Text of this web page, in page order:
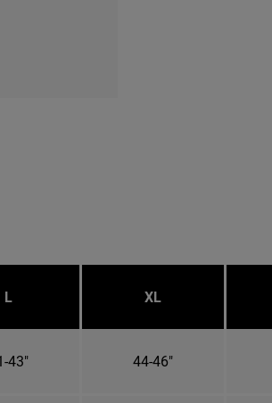
L XL
43" 44-46"